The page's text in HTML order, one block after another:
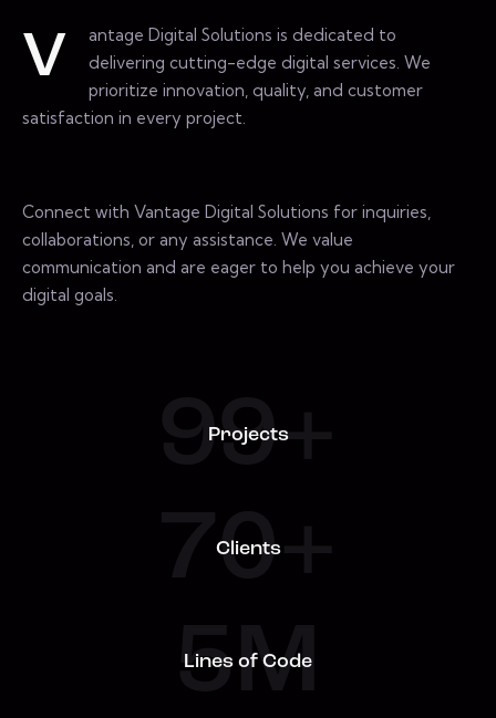
V
antage Digital Solutions is dedicated to
delivering cutting-edge digital services. We
prioritize innovation, quality, and customer
satisfaction in every project.
Connect with Vantage Digital Solutions for inquiries,
collaborations, or any assistance. We value
communication and are eager to help you achieve your
digital goals.
99+
Projects
70+
Clients
5M
Lines of Code